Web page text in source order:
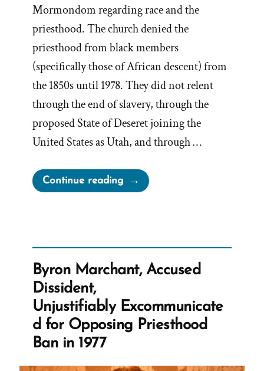
Mormondom regarding race and the
priesthood. The church denied the
priesthood from black members
(specifically those of African descent) from
the 1850s until 1978. They did not relent
through the end of slavery, through the
proposed State of Deseret joining the
United States as Utah, and through …
Continue reading“Apostles
Discuss
Priesthood
Byron Marchant, Accused
Dissident,
Unjustifiably Excommunicate
d for Opposing Priesthood
Ban in 1977